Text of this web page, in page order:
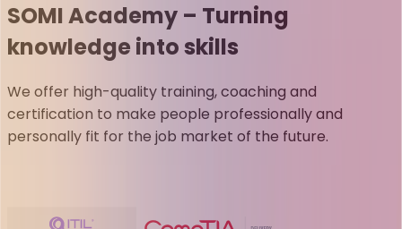
SOMI Academy – Turning
knowledge into skills
We offer high-quality training, coaching and
certification to make people professionally and
personally fit for the job market of the future.